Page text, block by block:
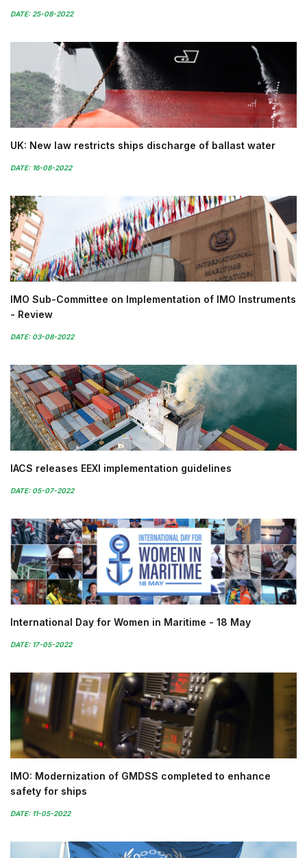
DATE: 25-08-2022
UK: New law restricts ships discharge of ballast water
DATE: 16-08-2022
IMO Sub-Committee on Implementation of IMO Instruments
- Review
DATE: 03-08-2022
IACS releases EEXI implementation guidelines
DATE: 05-07-2022
International Day for Women in Maritime - 18 May
DATE: 17-05-2022
IMO: Modernization of GMDSS completed to enhance
safety for ships
DATE: 11-05-2022